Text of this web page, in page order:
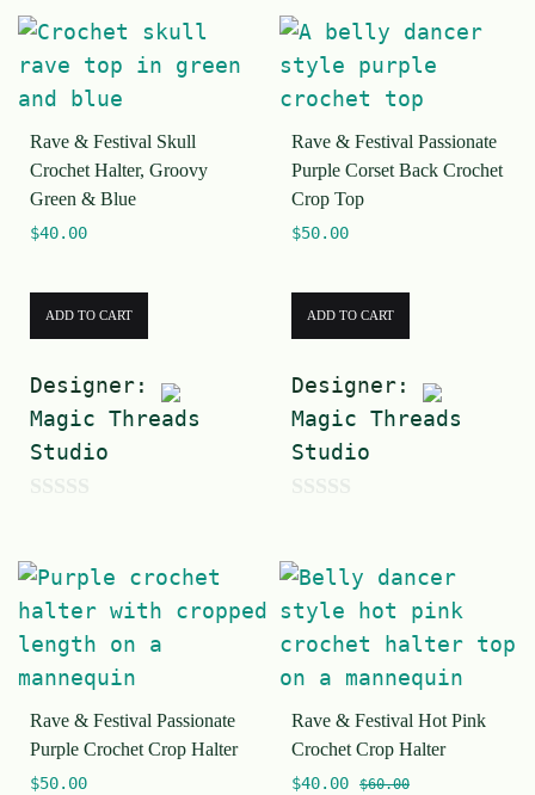
u
t
o
f
5
t
Rave & Festival Skull
Crochet Halter, Groovy
Green & Blue
$40.00
ADD TO CART
Designer:
Magic Threads
Studio
u
t
o
f
5
Rave & Festival Passionate
Purple Corset Back Crochet
Crop Top
$50.00
ADD TO CART
Designer:
Magic Threads
Studio
u
t
o
f
5
Rave & Festival Passionate
Purple Crochet Crop Halter
$50.00
Rave & Festival Hot Pink
Crochet Crop Halter
$40.00 $60.00